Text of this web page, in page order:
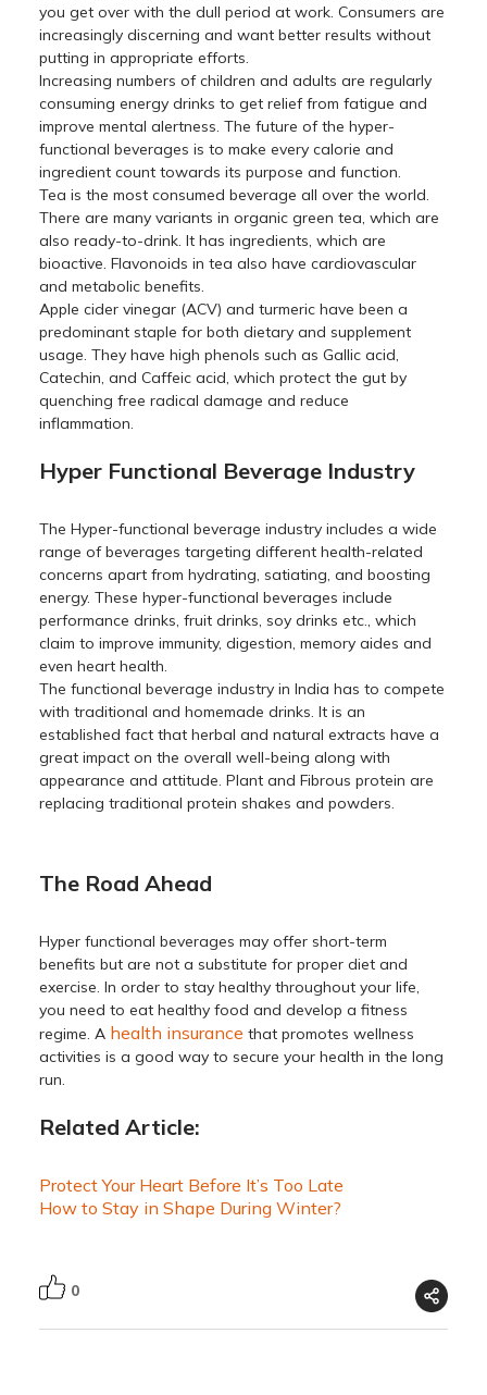
you get over with the dull period at work. Consumers are
increasingly discerning and want better results without
putting in appropriate efforts.
Increasing numbers of children and adults are regularly
consuming energy drinks to get relief from fatigue and
improve mental alertness. The future of the hyper-
functional beverages is to make every calorie and
ingredient count towards its purpose and function.
Tea is the most consumed beverage all over the world.
There are many variants in organic green tea, which are
also ready-to-drink. It has ingredients, which are
bioactive. Flavonoids in tea also have cardiovascular
and metabolic benefits.
Apple cider vinegar (ACV) and turmeric have been a
predominant staple for both dietary and supplement
usage. They have high phenols such as Gallic acid,
Catechin, and Caffeic acid, which protect the gut by
quenching free radical damage and reduce
inflammation.
Hyper Functional Beverage Industry
The Hyper-functional beverage industry includes a wide
range of beverages targeting different health-related
concerns apart from hydrating, satiating, and boosting
energy. These hyper-functional beverages include
performance drinks, fruit drinks, soy drinks etc., which
claim to improve immunity, digestion, memory aides and
even heart health.
The functional beverage industry in India has to compete
with traditional and homemade drinks. It is an
established fact that herbal and natural extracts have a
great impact on the overall well-being along with
appearance and attitude. Plant and Fibrous protein are
replacing traditional protein shakes and powders.
The Road Ahead
Hyper functional beverages may offer short-term
benefits but are not a substitute for proper diet and
exercise. In order to stay healthy throughout your life,
you need to eat healthy food and develop a fitness
regime. A health insurance that promotes wellness
activities is a good way to secure your health in the long
run.
Related Article:
Protect Your Heart Before It’s Too Late
How to Stay in Shape During Winter?
0